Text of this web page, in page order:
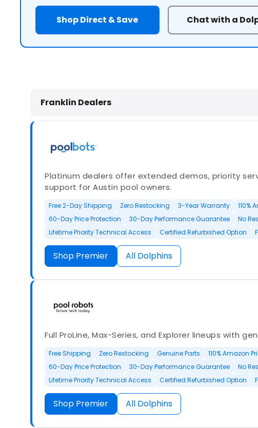
Shop Direct & Save Chat with a
Dolphin Pool Cleaners in Franklin, WI –
Franklin Dealers
Platinum dealers offer extended demos, priority
support for Austin pool owners.
Free 2-Day Shipping Zero Restocking 3-Year Warranty
110%
60-Day Price Protection
30-Day Performance Guarantee No
Lifetime Priority Technical Access
Certified Refurbished Option
Shop Premier All Dolphins
Full ProLine, Max-Series, and Explorer lineups with
Free Shipping Zero Restocking Genuine Parts
110% Amazon
60-Day Price Protection
30-Day Performance Guarantee No
Lifetime Priority Technical Access
Certified Refurbished Option
Shop Premier All Dolphins